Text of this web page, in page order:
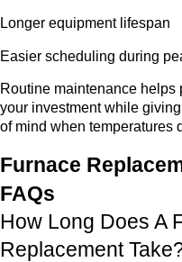
Longer equipment lifespan
Easier scheduling during
Routine maintenance helps
your investment while
of mind when temperatures
Furnace
FAQs
How Long Does A
Replacement